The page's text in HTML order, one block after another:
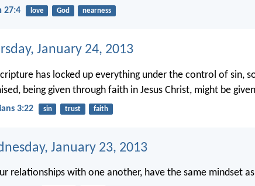
27:4 love God nearness
January 24, 2013
has locked up everything under the control of sin,
being given through faith in Jesus Christ, might be
3:22 sin trust faith
January 23, 2013
relationships with one another, have the same mindset as